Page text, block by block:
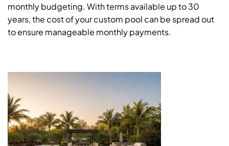
monthly budgeting. With terms available up to 30
years, the cost of your custom pool can be spread out
to ensure manageable monthly payments.